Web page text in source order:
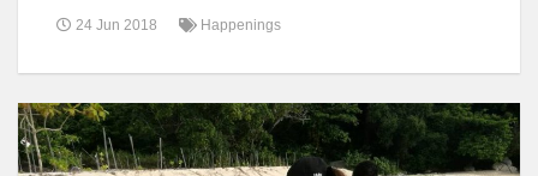
24 Jun 2018 Happenings